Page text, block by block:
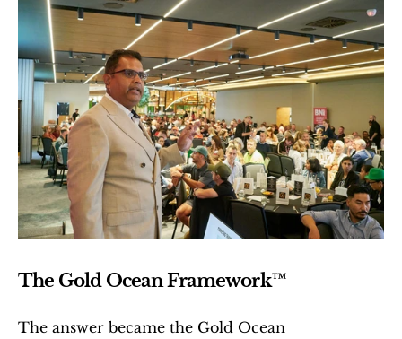
The Gold Ocean Framework™
The answer became the Gold Ocean